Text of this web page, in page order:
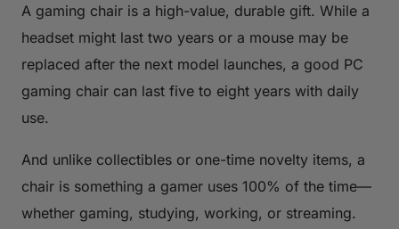
A gaming chair is a high-value, durable gift. While a
headset might last two years or a mouse may be
replaced after the next model launches, a good PC
gaming chair can last five to eight years with daily
use.
And unlike collectibles or one-time novelty items, a
chair is something a gamer uses 100% of the time—
whether gaming, studying, working, or streaming.